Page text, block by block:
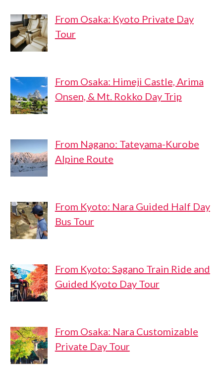
From Osaka: Kyoto Private Day
Tour
From Osaka: Himeji Castle, Arima
Onsen, & Mt. Rokko Day Trip
From Nagano: Tateyama-Kurobe
Alpine Route
From Kyoto: Nara Guided Half Day
Bus Tour
From Kyoto: Sagano Train Ride and
Guided Kyoto Day Tour
From Osaka: Nara Customizable
Private Day Tour